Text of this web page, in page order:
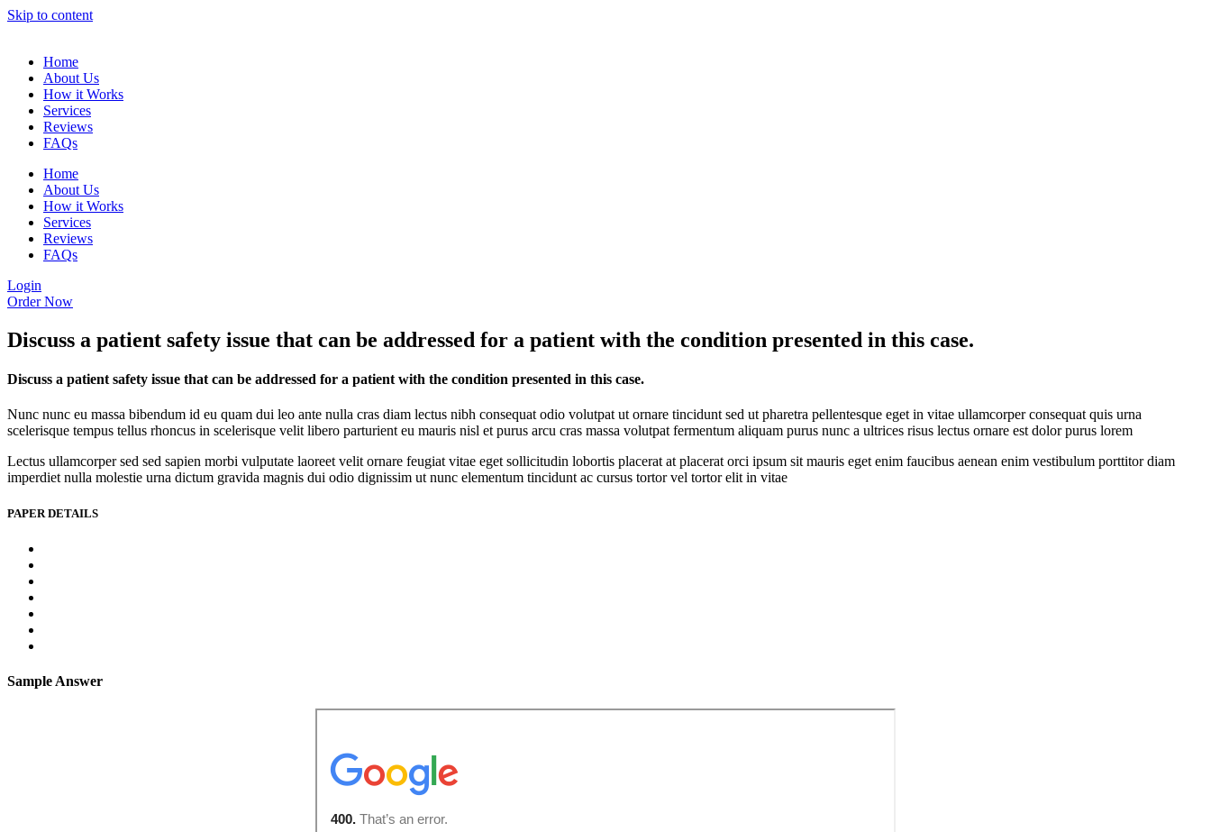
Skip to content
Home
About Us
How it Works
Services
Reviews
FAQs
Home
About Us
How it Works
Services
Reviews
FAQs
Login
Order Now
Discuss a patient safety issue that can be addressed for a patient with the condition presented in this case.
Discuss a patient safety issue that can be addressed for a patient with the condition presented in this case.
Nunc nunc eu massa bibendum id eu quam dui leo ante nulla cras diam lectus nibh consequat odio volutpat ut ornare tincidunt sed ut pharetra pellentesque eget in vitae ullamcorper consequat quis urna
scelerisque tempus tellus rhoncus in scelerisque velit libero parturient eu mauris nisl et purus arcu cras massa volutpat fermentum aliquam purus nunc a ultrices risus lectus ornare est dolor purus lorem
Lectus ullamcorper sed sed sapien morbi vulputate laoreet velit ornare feugiat vitae eget sollicitudin lobortis placerat at placerat orci ipsum sit mauris eget enim faucibus aenean enim vestibulum porttitor diam
imperdiet nulla molestie urna dictum gravida magnis dui odio dignissim ut nunc elementum tincidunt ac cursus tortor vel tortor elit in vitae
PAPER DETAILS
Sample Answer